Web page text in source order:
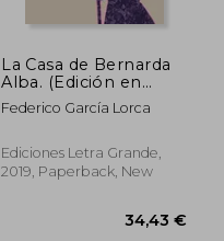
La Casa de Bernarda
Alba. (Edición en
Letra Grande) (in
Spanish)
Federico García Lorca
Ediciones Letra Grande,
2019, Paperback, New